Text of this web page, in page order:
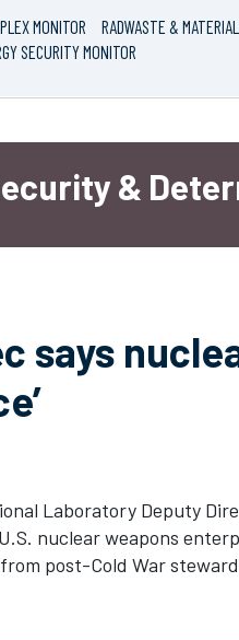
MONITOR RADWASTE &
SECURITY MONITOR
&
says
Laboratory Deputy
nuclear weapons
post-Cold War